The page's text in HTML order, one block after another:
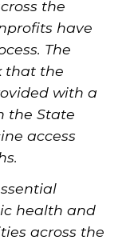
the
have
The
that the
with a
the State
access
health and
across the